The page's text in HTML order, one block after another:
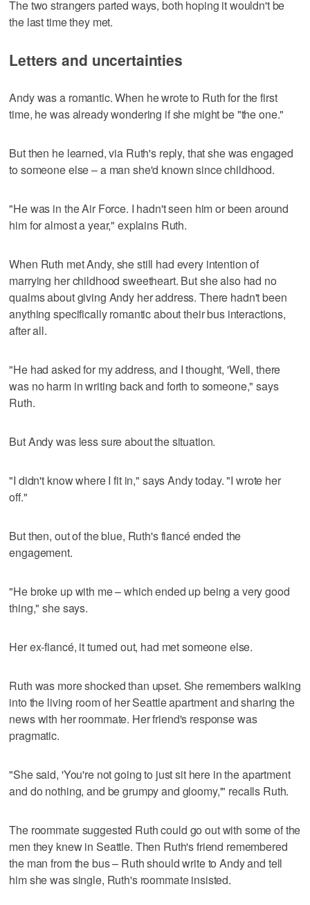
The two strangers parted ways, both hoping it wouldn't be
the last time they met.
Letters and uncertainties
Andy was a romantic. When he wrote to Ruth for the first
time, he was already wondering if she might be "the one."
But then he learned, via Ruth's reply, that she was engaged
to someone else – a man she'd known since childhood.
"He was in the Air Force. I hadn't seen him or been around
him for almost a year," explains Ruth.
When Ruth met Andy, she still had every intention of
marrying her childhood sweetheart. But she also had no
qualms about giving Andy her address. There hadn't been
anything specifically romantic about their bus interactions,
after all.
"He had asked for my address, and I thought, 'Well, there
was no harm in writing back and forth to someone," says
Ruth.
But Andy was less sure about the situation.
"I didn't know where I fit in," says Andy today. "I wrote her
off."
But then, out of the blue, Ruth's fiancé ended the
engagement.
"He broke up with me – which ended up being a very good
thing," she says.
Her ex-fiancé, it turned out, had met someone else.
Ruth was more shocked than upset. She remembers walking
into the living room of her Seattle apartment and sharing the
news with her roommate. Her friend's response was
pragmatic.
"She said, 'You're not going to just sit here in the apartment
and do nothing, and be grumpy and gloomy,'" recalls Ruth.
The roommate suggested Ruth could go out with some of the
men they knew in Seattle. Then Ruth's friend remembered
the man from the bus – Ruth should write to Andy and tell
him she was single, Ruth's roommate insisted.